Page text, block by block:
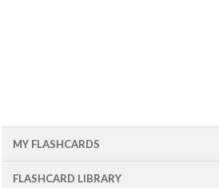
MY FLASHCARDS
FLASHCARD LIBRARY